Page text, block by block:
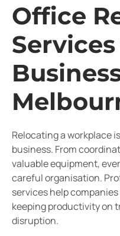
Office
Relocating a workplace
business. From
valuable equipment,
careful organisation.
services help
keeping productivity on
disruption.